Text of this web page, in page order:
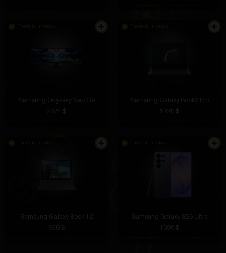
Samsung Odyssey Neo G9
2324 $
Samsung Galaxy Book3 Pro
1220 $
Samsung Galaxy Book 12
950 $
Samsung Galaxy S26 Ultra
1399 $